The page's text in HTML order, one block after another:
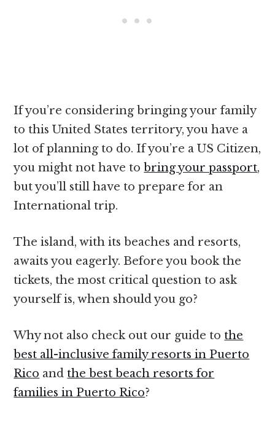
If you’re considering bringing your family
to this United States territory, you have a
lot of planning to do. If you’re a US Citizen,
you might not have tobring your passport,
but you’ll still have to prepare for an
International trip.
The island, with its beaches and resorts,
awaits you eagerly. Before you book the
tickets, the most critical question to ask
yourself is, when should you go?
Why not also check out our guide to the
best all-inclusive family resorts in Puerto
Rico and the best beach resorts for
families in Puerto Rico?